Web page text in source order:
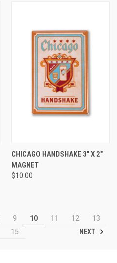
CHICAGO HANDSHAKE 3" X 2"
MAGNET
$10.00
9 10 11 12
13
15 NEXT